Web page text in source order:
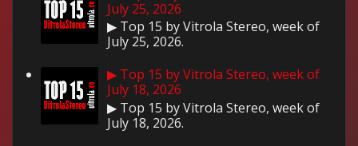
July 25, 2026
▶ Top 15 by Vitrola Stereo, week of
July 25, 2026.
▶ Top 15 by Vitrola Stereo, week of
July 18, 2026
▶ Top 15 by Vitrola Stereo, week of
July 18, 2026.